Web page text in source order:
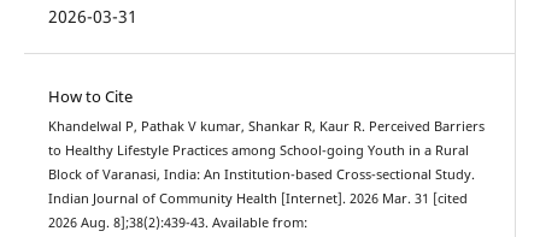
2026-03-31
How to Cite
Khandelwal P, Pathak V kumar, Shankar R, Kaur R. Perceived Barriers
to Healthy Lifestyle Practices among School-going Youth in a Rural
Block of Varanasi, India: An Institution-based Cross-sectional Study.
Indian Journal of Community Health [Internet]. 2026 Mar. 31 [cited
2026 Aug. 8];38(2):439-43. Available from: